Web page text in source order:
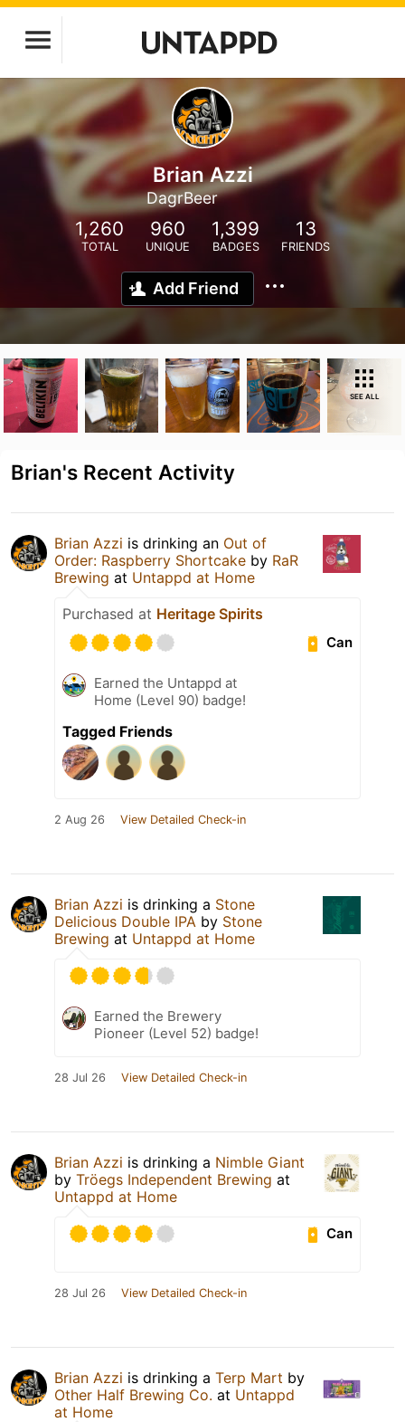
Brian Azzi
DagrBeer
1,260
TOTAL
960
UNIQUE
1,399
BADGES
13
FRIENDS
Add Friend
SEE ALL
Brian's Recent Activity
Brian Azzi is drinking an Out of
Order: Raspberry Shortcake by RaR
Brewing at Untappd at Home
Purchased at Heritage Spirits
Can
Earned the Untappd at
Home (Level 90) badge!
Tagged Friends
2 Aug 26 View Detailed Check-in
Brian Azzi is drinking a Stone
Delicious Double IPA by Stone
Brewing at Untappd at Home
Earned the Brewery
Pioneer (Level 52) badge!
28 Jul 26 View Detailed Check-in
Brian Azzi is drinking a Nimble Giant
by Tröegs Independent Brewing at
Untappd at Home
Can
28 Jul 26 View Detailed Check-in
Brian Azzi is drinking a Terp Mart by
Other Half Brewing Co. at Untappd
at Home